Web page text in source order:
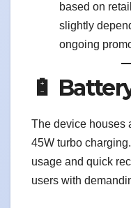
based on
slightly
ongoing
🔋
The device houses
45W turbo
usage and quick
users with